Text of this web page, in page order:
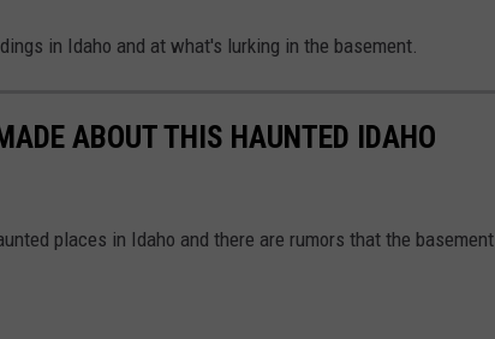
in Idaho and at what's lurking in the basement.
ABOUT THIS HAUNTED IDAHO
places in Idaho and there are rumors that the basement